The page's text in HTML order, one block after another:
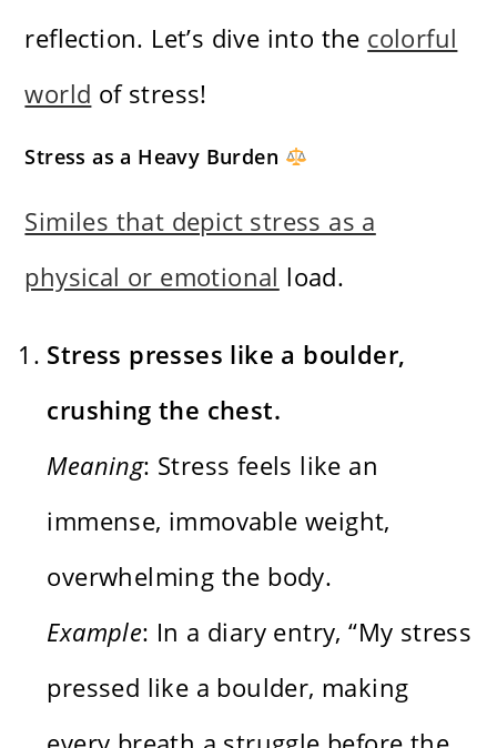
reflection. Let’s dive into the colorful
world of stress!
Stress as a Heavy Burden
Similes that depict stress as a
physical or emotional load.
Stress presses like a boulder,
crushing the chest.
Meaning: Stress feels like an
immense, immovable weight,
overwhelming the body.
Example: In a diary entry, “My stress
pressed like a boulder, making